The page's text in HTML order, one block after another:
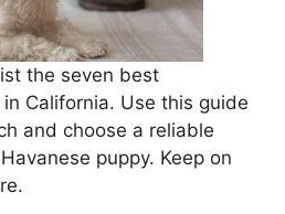
the seven best
California. Use this guide
and choose a reliable
puppy. Keep on